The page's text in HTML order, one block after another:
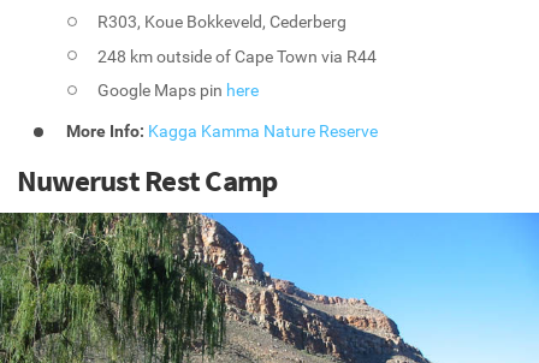
R303, Koue Bokkeveld, Cederberg
248 km outside of Cape Town via R44
Google Maps pin here
More Info: Kagga Kamma Nature Reserve
Nuwerust Rest Camp